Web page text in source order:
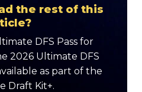
the rest of this
DFS Pass for
2026 Ultimate DFS
as part of the
Draft Kit+.